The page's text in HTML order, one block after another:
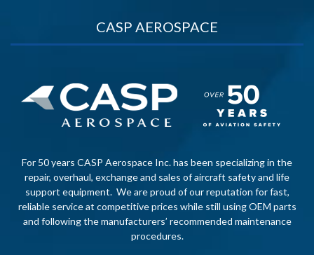
CASP AEROSPACE
For 50 years CASP Aerospace Inc. has been specializing in the
repair, overhaul, exchange and sales of aircraft safety and life
support equipment. We are proud of our reputation for fast,
reliable service at competitive prices while still using OEM parts
and following the manufacturers’ recommended maintenance
procedures.